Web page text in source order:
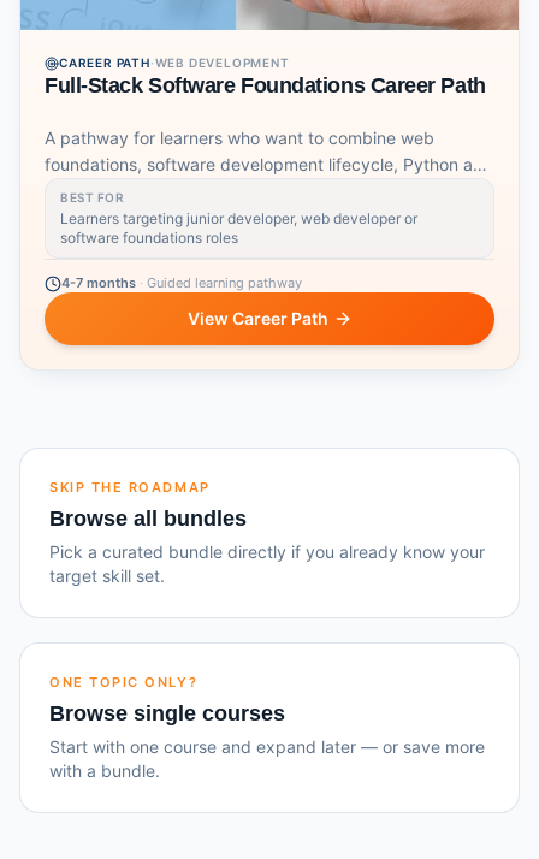
CAREER PATH·WEB DEVELOPMENT
Full-Stack Software Foundations Career Path
A pathway for learners who want to combine web
foundations, software development lifecycle, Python and
DevOps fundamentals.
BEST FOR
Learners targeting junior developer, web developer or
software foundations roles
4-7 months · Guided learning pathway
View Career Path
SKIP THE ROADMAP
Browse all bundles
Pick a curated bundle directly if you already know your
target skill set.
ONE TOPIC ONLY?
Browse single courses
Start with one course and expand later — or save more
with a bundle.